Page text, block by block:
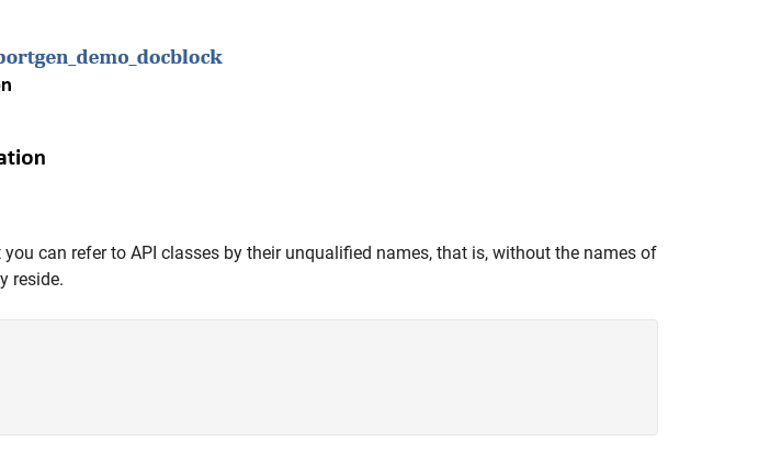
can refer to API classes by their unqualified names, that is, without the names of
reside.